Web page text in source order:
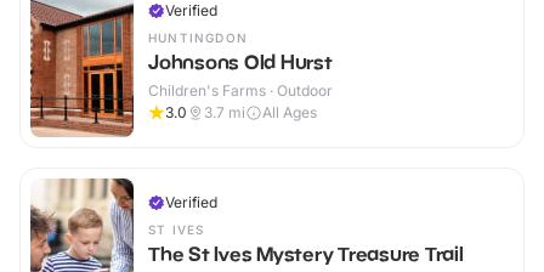
Verified
HUNTINGDON
Johnsons Old Hurst
Children's Farms · Outdoor
3.0
3.7 mi All Ages
Verified
ST IVES
The St Ives Mystery Treasure Trail